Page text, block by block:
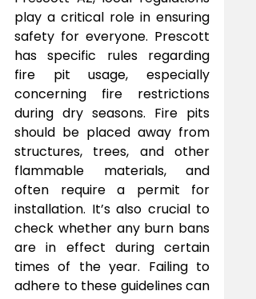
play a critical role in ensuring
safety for everyone. Prescott
has specific rules regarding
fire pit usage, especially
concerning fire restrictions
during dry seasons. Fire pits
should be placed away from
structures, trees, and other
flammable materials, and
often require a permit for
installation. It’s also crucial to
check whether any burn bans
are in effect during certain
times of the year. Failing to
adhere to these guidelines can